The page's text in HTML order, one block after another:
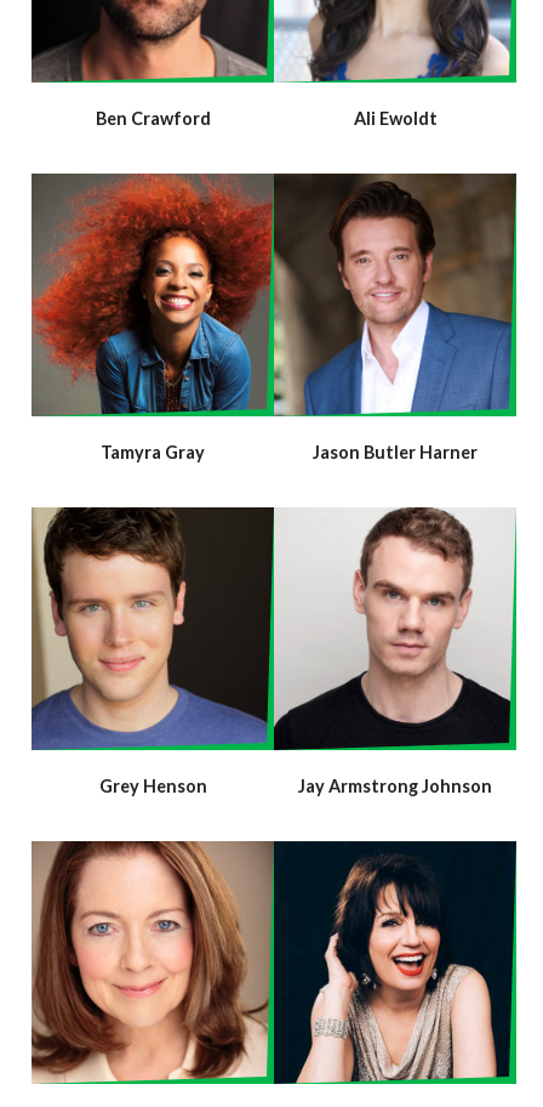
Ben Crawford Ali Ewoldt
Tamyra Gray Jason Butler Harner
Grey Henson Jay Armstrong Johnson